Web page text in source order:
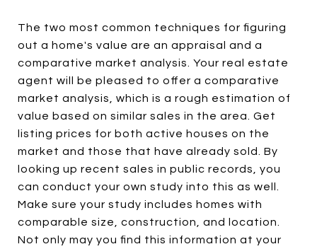
The two most common techniques for figuring
out a home's value are an appraisal and a
comparative market analysis. Your real estate
agent will be pleased to offer a comparative
market analysis, which is a rough estimation of
value based on similar sales in the area. Get
listing prices for both active houses on the
market and those that have already sold. By
looking up recent sales in public records, you
can conduct your own study into this as well.
Make sure your study includes homes with
comparable size, construction, and location.
Not only may you find this information at your